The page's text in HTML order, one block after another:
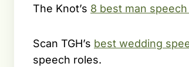
The Knot’s 8 best man
Scan TGH’s best wedding
speech roles.